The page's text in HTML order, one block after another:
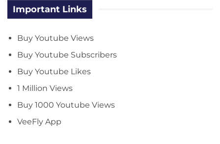
Important Links
Buy Youtube Views
Buy Youtube Subscribers
Buy Youtube Likes
1 Million Views
Buy 1000 Youtube Views
VeeFly App